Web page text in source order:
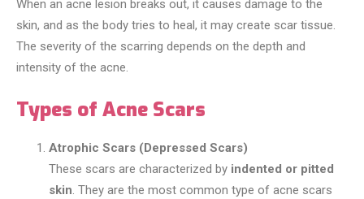
When an acne lesion breaks out, it causes damage to the
skin, and as the body tries to heal, it may create scar tissue.
The severity of the scarring depends on the depth and
intensity of the acne.
Types of Acne Scars
Atrophic Scars (Depressed Scars)
These scars are characterized by indented or pitted
skin. They are the most common type of acne scars